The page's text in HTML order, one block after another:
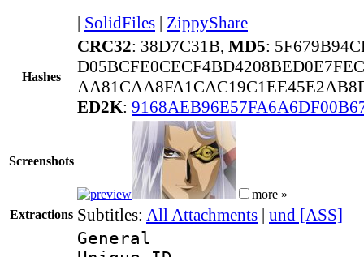
| SolidFiles | ZippyShare
Hashes
CRC32: 38D7C31B, MD5:
ED2K:
Screenshots
more »
Extractions Subtitles: All Attachments | und [ASS]
General